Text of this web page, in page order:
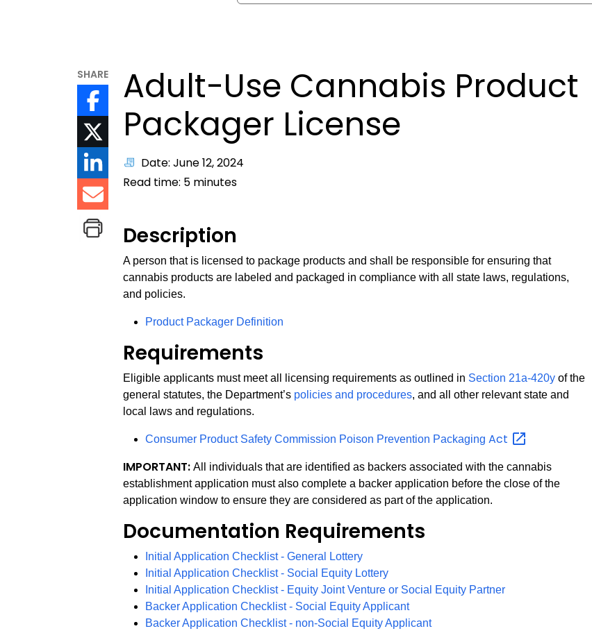
SHARE
Adult-Use Cannabis Product
Packager License
Date: June 12, 2024
Read time: 5 minutes
Description
A person that is licensed to package products and shall be responsible for ensuring that
cannabis products are labeled and packaged in compliance with all state laws, regulations,
and policies.
Product Packager Definition
Requirements
Eligible applicants must meet all licensing requirements as outlined in Section 21a-420y of the
general statutes, the Department’s policies and procedures, and all other relevant state and
local laws and regulations.
Consumer Product Safety Commission Poison Prevention Packaging Act
IMPORTANT:All individuals that are identified as backers associated with the cannabis
establishment application must also complete a backer application before the close of the
application window to ensure they are considered as part of the application.
Documentation Requirements
Initial Application Checklist - General LotteryPDF
Initial Application Checklist - Social Equity LotteryPDF
Initial Application Checklist - Equity Joint Venture or Social Equity PartnerPDF
Backer Application Checklist - Social Equity ApplicantPDF
Backer Application Checklist - non-Social Equity ApplicantPDF